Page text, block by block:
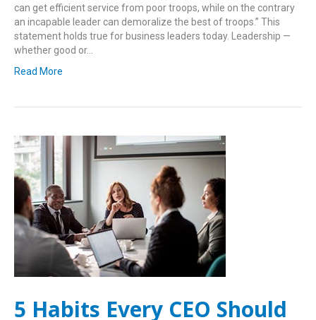
can get efficient service from poor troops, while on the contrary
an incapable leader can demoralize the best of troops.” This
statement holds true for business leaders today. Leadership —
whether good or…
Read More
5 Habits Every CEO Should